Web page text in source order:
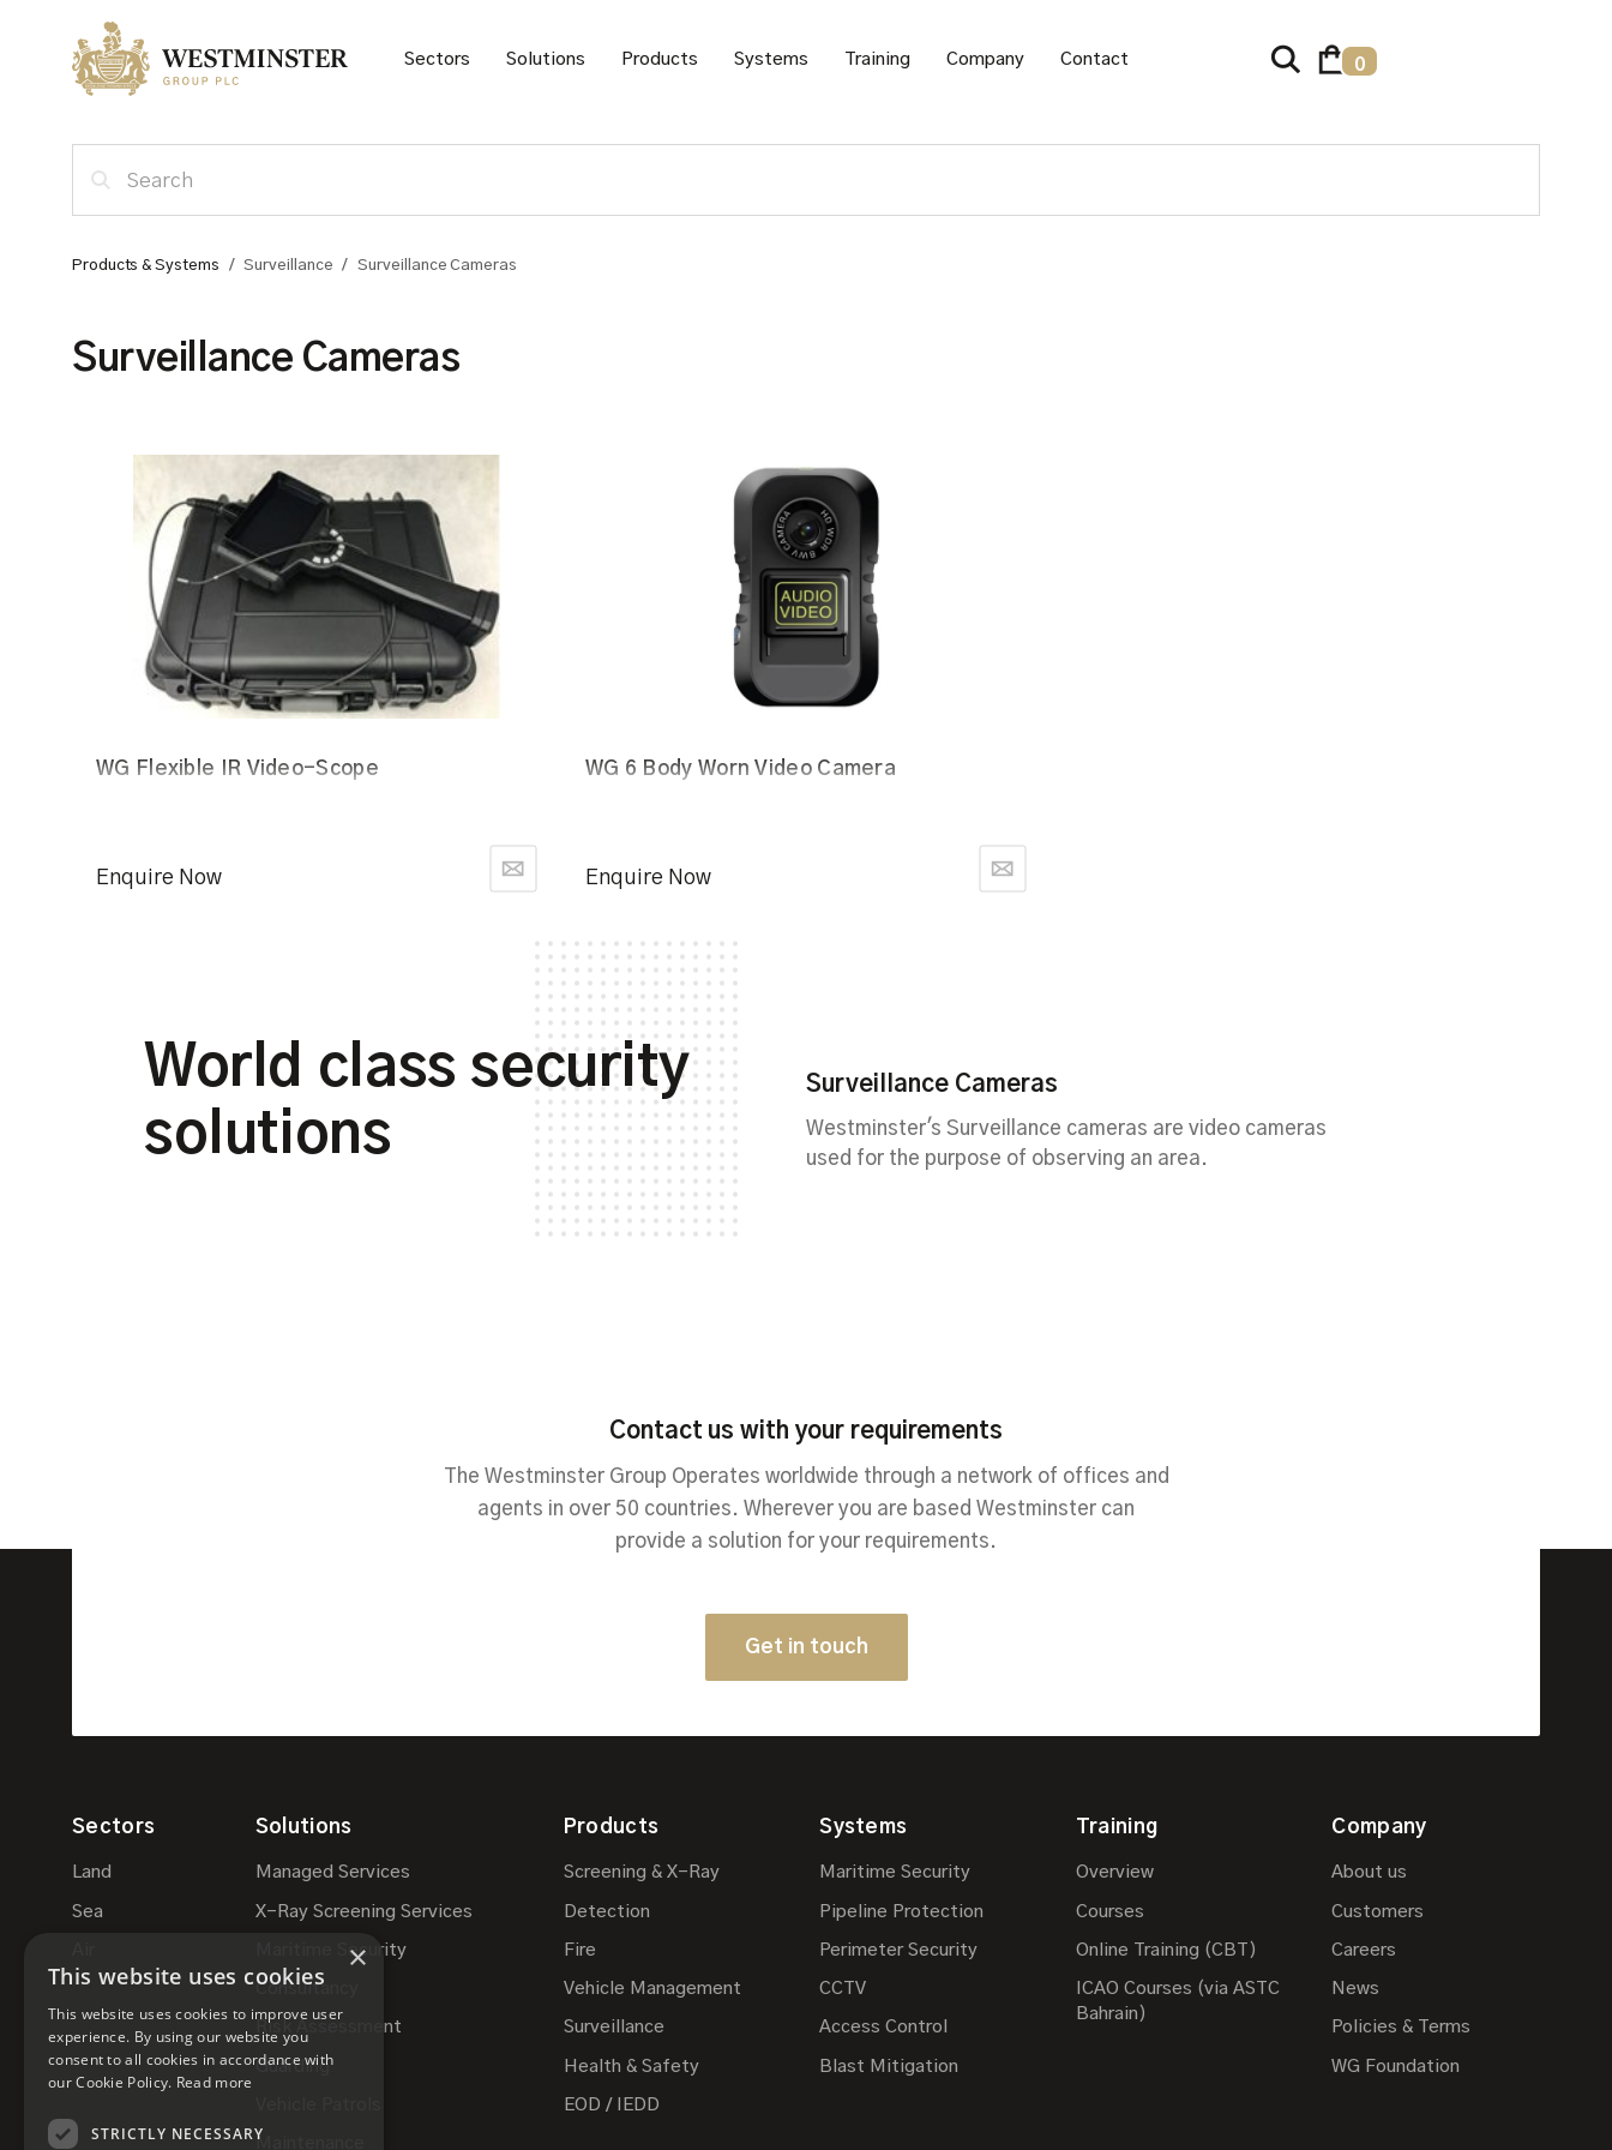
Sectors Solutions Products Systems Training Company Contact 0
Products & Systems / Surveillance / Surveillance Cameras
Surveillance Cameras
WG Flexible IR Video-Scope
Enquire Now
WG 6 Body Worn Video Camera
Enquire Now
World class security
solutions
Surveillance Cameras
Westminster's Surveillance cameras are video cameras
used for the purpose of observing an area.
Contact us with your requirements
The Westminster Group Operates worldwide through a network of offices and
agents in over 50 countries. Wherever you are based Westminster can
provide a solution for your requirements.
Get in touch
Sectors
Land
Sea
Solutions
Managed Services
X-Ray Screening Services
Maritime Security
Consultancy
Risk Assessment
Guarding
Maintenance
Products
Screening & X-Ray
Detection
Fire
Vehicle Management
Surveillance
Health & Safety
EOD / IEDD
Systems
Maritime Security
Pipeline Protection
Perimeter Security
CCTV
Access Control
Blast Mitigation
Training
Overview
Courses
Online Training (CBT)
ICAO Courses (via ASTC
Bahrain)
Company
About us
Customers
Careers
News
Policies & Terms
WG Foundation
×
This website uses cookies
This website uses cookies to improve user
experience. By using our website you
consent to all cookies in accordance with
our Cookie Policy. Read more
STRICTLY NECESSARY